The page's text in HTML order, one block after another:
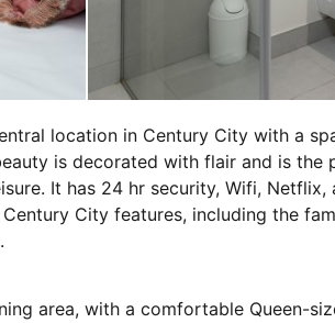
location in Century City with a
is decorated with flair and is
It has 24 hr security, Wifi, Netflix,
City features, including the
area, with a comfortable Queen-